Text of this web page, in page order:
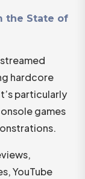
the State of
hardcore
particularly
games
YouTube